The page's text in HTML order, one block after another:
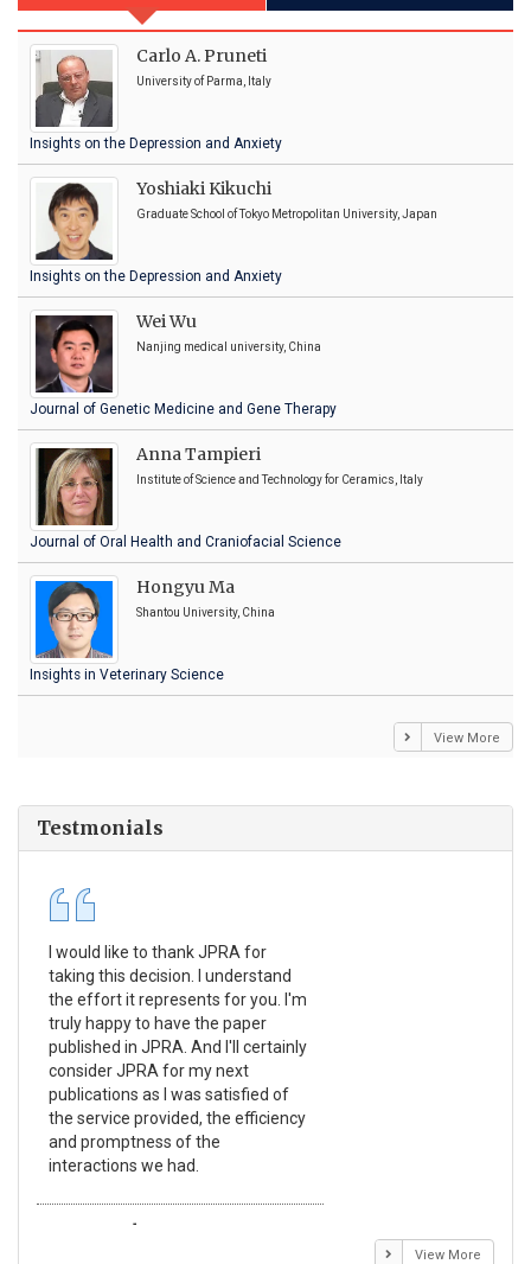
Carlo A. Pruneti
University of Parma, Italy
Insights on the Depression and Anxiety
Yoshiaki Kikuchi
Graduate School of Tokyo Metropolitan University, Japan
Insights on the Depression and Anxiety
Wei Wu
Nanjing medical university, China
Journal of Genetic Medicine and Gene Therapy
Anna Tampieri
Institute of Science and Technology for Ceramics, Italy
Journal of Oral Health and Craniofacial Science
Hongyu Ma
Shantou University, China
Insights in Veterinary Science
View More
Testmonials
I would like to thank JPRA for
taking this decision. I understand
the effort it represents for you. I'm
truly happy to have the paper
published in JPRA. And I'll certainly
consider JPRA for my next
publications as I was satisfied of
the service provided, the efficiency
and promptness of the
interactions we had.
Emmanuel BUSATO
View More